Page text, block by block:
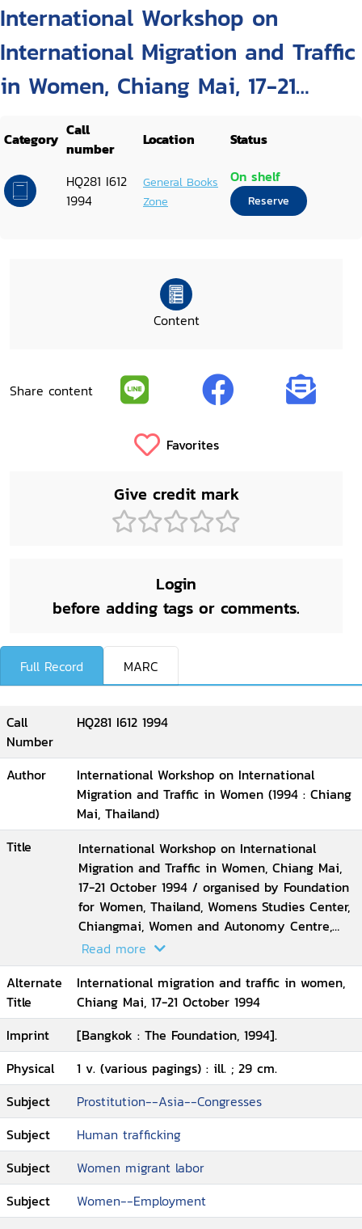
International Workshop on
International Migration and Traffic
in Women, Chiang Mai, 17-21
October 1994
Category Call
number
Location Status
HQ281 I612
1994
General Books
Zone
On shelf
Reserve
Content
Share content
Favorites
Give credit mark
Login
before adding tags or comments.
Full Record MARC
Call
Number
HQ281 I612 1994
Author
International Workshop on International
Migration and Traffic in Women (1994 : Chiang
Mai, Thailand)
Title
International Workshop on International
Migration and Traffic in Women, Chiang Mai,
17-21 October 1994 / organised by Foundation
for Women, Thailand, Womens Studies Center,
Chiangmai, Women and Autonomy Centre,
Leiden University
Read more
Alternate
Title
International migration and traffic in women,
Chiang Mai, 17-21 October 1994
Imprint
[Bangkok : The Foundation, 1994].
Physical
1 v. (various pagings) : ill. ; 29 cm.
Subject
Prostitution--Asia--Congresses
Subject
Human trafficking
Subject
Women migrant labor
Subject
Women--Employment